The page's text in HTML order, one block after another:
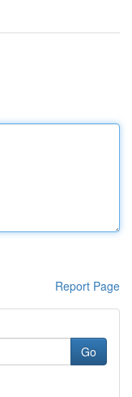
Report Page
Go